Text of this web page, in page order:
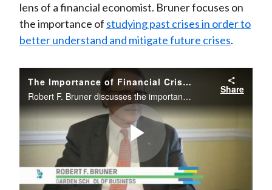
e
b
o
b
o
t
t
e
(
X
)
k
e
d
n
i
l
lens of a financial economist. Bruner focuses on
the importance of studying past crises in order to
better understand and mitigate future crises.
The Importance of Financial Crises: Past and Present
Robert F. Bruner discusses the importance of financial crises. He focuses on the importance of studying past crises in order to better understand and mitigate future crises.
Share
Play